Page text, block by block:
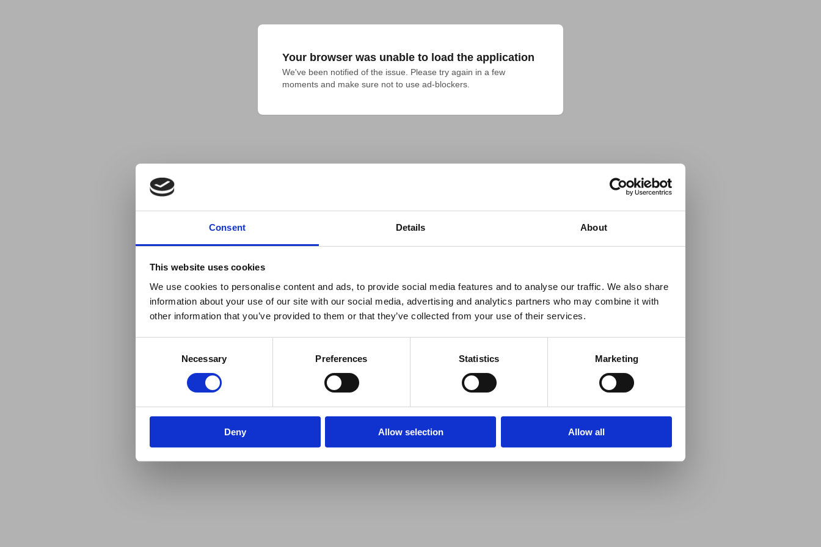
Consent Details About
This website uses cookies
We use cookies to personalise content and ads, to provide social media features and to analyse our traffic. We also share
information about your use of our site with our social media, advertising and analytics partners who may combine it with
other information that you’ve provided to them or that they’ve collected from your use of their services.
Necessary Preferences Statistics Marketing
Deny Allow selection Allow all
Your browser was unable to load the application
We've been notified of the issue. Please try again in a few
moments and make sure not to use ad-blockers.